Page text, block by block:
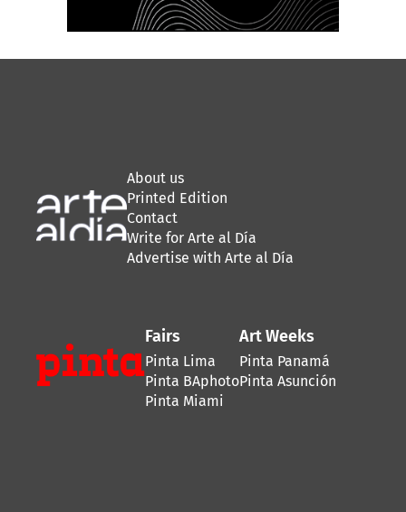
About us
Printed Edition
Contact
Write for Arte al Día
Advertise with Arte al Día
Fairs
Pinta Lima
Pinta BAphoto
Pinta Miami
Art Weeks
Pinta Panamá
Pinta Asunción